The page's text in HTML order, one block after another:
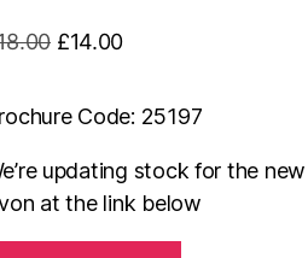
Original
was:
£14.00Current
is:
Code: 25197
updating stock for the
at the link below